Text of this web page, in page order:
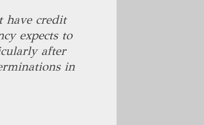
have credit
expects to
after
in